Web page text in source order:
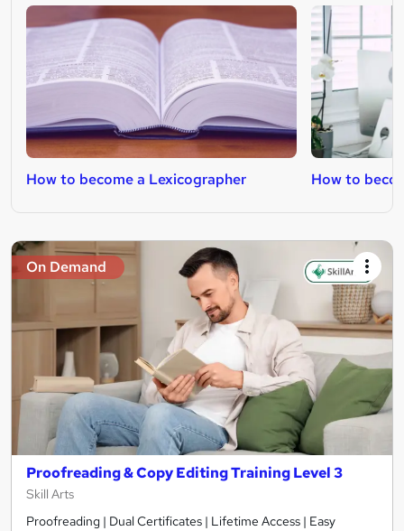
How to become a Lexicographer How to
On Demand
Proofreading & Copy Editing Training Level 3
Skill Arts
Proofreading | Dual Certificates | Lifetime Access | Easy